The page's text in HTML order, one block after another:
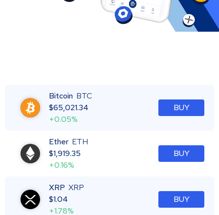
Bitcoin BTC
$65,021.34
+0.05%
BUY
Ether ETH
$1,919.35
+0.16%
BUY
XRP XRP
$1.04
+1.78%
BUY